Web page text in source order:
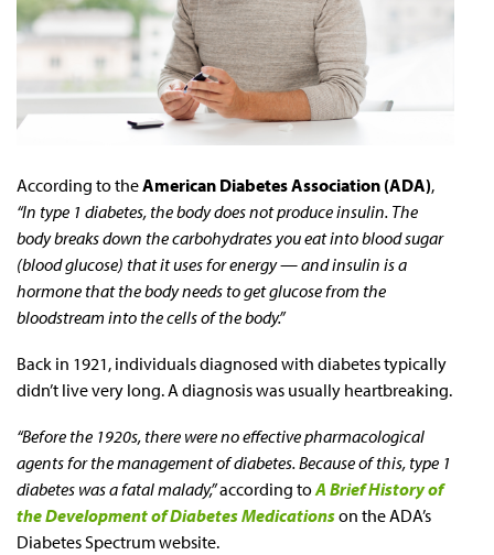
According to theAmerican Diabetes Association (ADA),
“In type 1 diabetes, the body does not produce insulin. The
body breaks down the carbohydrates you eat into blood sugar
(blood glucose) that it uses for energy — and insulin is a
hormone that the body needs to get glucose from the
bloodstream into the cells of the body.”
Back in 1921, individuals diagnosed with diabetes typically
didn’t live very long. A diagnosis was usually heartbreaking.
“Before the 1920s, there were no effective pharmacological
agents for the management of diabetes. Because of this, type 1
diabetes was a fatal malady,”according toA Brief History of
the Development of Diabetes Medicationson the ADA’s
Diabetes Spectrum website.